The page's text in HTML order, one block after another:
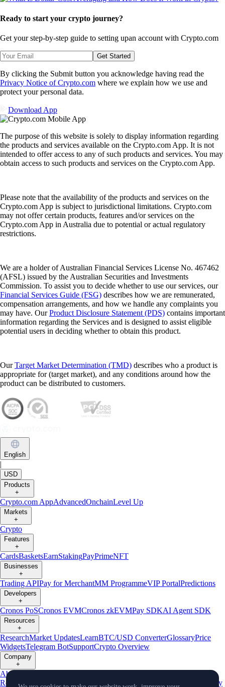
Ready to start your crypto journey?
Get your step-by-step guide to setting upan account with Crypto.com
Get Started
By clicking the Submit button you acknowledge having read the
Privacy Notice of Crypto.com where we explain how we use and
protect your personal data.
Download App
The purpose of this website is solely to display information regarding
the products and services available on the Crypto.com App. It is not
intended to offer access to any of such products and services. You may
obtain access to such products and services on the Crypto.com App.
Please note that the availability of the products and services on the
Crypto.com App is subject to jurisdictional limitations. Crypto.com
may not offer certain products, features and/or services on the
Crypto.com App in Australia due to potential or actual regulatory
restrictions.
We are a holder of Australian Financial Services License No. 467462
(AFSL) issued by the Australian Securities and Investments
Commission. To assist you to decide whether to use our services, our
Financial Services Guide (FSG) describes how we are remunerated,
compensation arrangements, and how we handle any complaints you
may have. OurProduct Disclosure Statement (PDS) contains important
information regarding the Services and is designed to assist eligible
potential users in deciding whether to obtain this product.
OurTarget Market Determination (TMD) describes who a product is
appropriate for (target market), and any conditions around how the
product can be distributed to customers.
English
|
USD
Products
+
Crypto.com AppAdvancedOnchainLevel Up
Markets
+
Crypto
Features
+
CardsBasketsEarnStakingPayPrimeNFT
Businesses
+
Trading APIPay for MerchantMM ProgrammeVIP PortalPredictions
Developers
+
Cronos PoSCronos EVMCronos zkEVMPay SDKAI Agent SDK
Resources
+
ResearchMarket UpdatesLearnBTC/USD ConverterGlossaryPrice
WidgetsTelegram BotSupportCrypto Overview
Company
+
About Us
Reserves
AffiliateLicenses & Registrations Listing Verify